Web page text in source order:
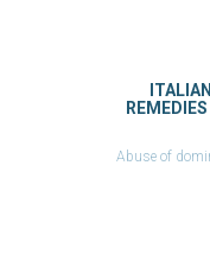
Abuse of
New